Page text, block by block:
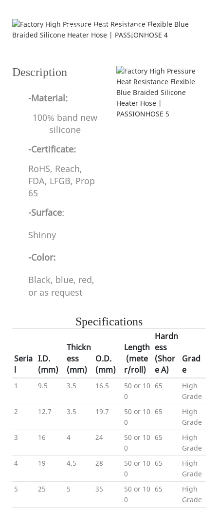
Product Description
Description
-Material:
100% band new
silicone
-Certificate:
RoHS, Reach,
FDA, LFGB, Prop
65
-Surface:
Shinny
-Color:
Black, blue, red,
or as request
Specifications
Seria
l
I.D.
(mm)
Thickn
ess
(mm)
O.D.
(mm)
Length
(mete
r/roll)
Hardn
ess
(Shor
e A)
Grad
e
1 9.5 3.5 16.5
50 or 10
0
65
High
Grade
2
12.7 3.5 19.7
50 or 10
0
65
High
Grade
3
16 4 24
50 or 10
0
65
High
Grade
4
19 4.5 28
50 or 10
0
65
High
Grade
5
25 5 35
50 or 10
0
65
High
Grade